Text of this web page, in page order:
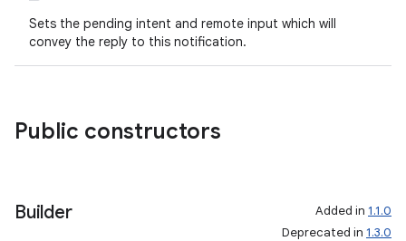
Sets the pending intent and remote input which will
convey the reply to this notification.
Public constructors
Builder Added in 1.1.0
Deprecated in 1.3.0